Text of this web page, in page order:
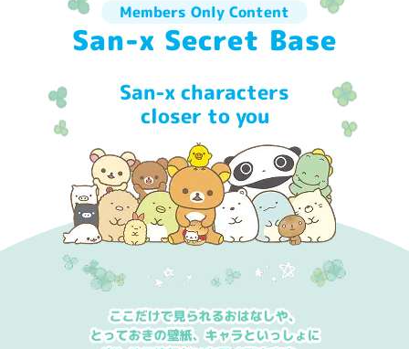
Members Only Content
San-x Secret Base
San-x characters
closer to you